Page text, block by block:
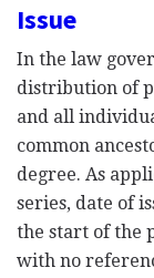
Issue
In the law
distribution of
and all
common
degree. As
series, date of
the start of the
with no